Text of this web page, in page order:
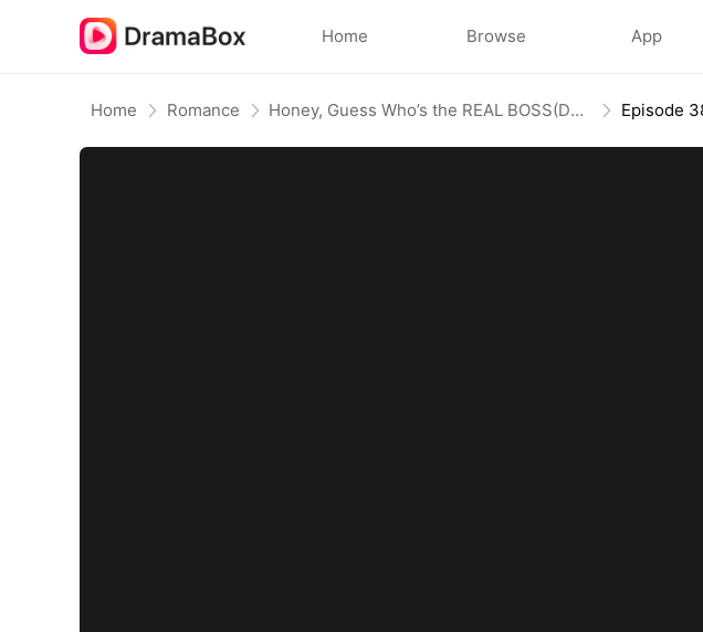
Home Browse App
Home Romance Honey, Guess Who’s the REAL BOSS(DUBBED) Episode